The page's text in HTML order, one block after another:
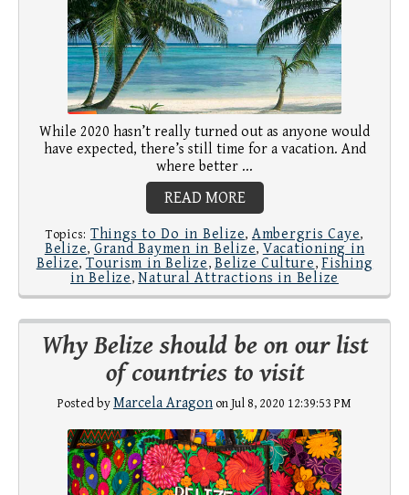
While 2020 hasn’t really turned out as anyone would
have expected, there’s still time for a vacation. And
where better ...
READ MORE
Topics: Things to Do in Belize, Ambergris Caye,
Belize, Grand Baymen in Belize, Vacationing in
Belize, Tourism in Belize, Belize Culture, Fishing
in Belize,Natural Attractions in Belize
Why Belize should be on our list
of countries to visit
Posted byMarcela Aragon on Jul 8, 2020 12:39:53 PM